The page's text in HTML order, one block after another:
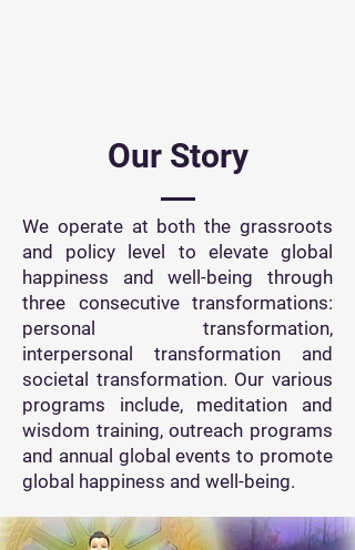
Our Story
We operate at both the grassroots
and policy level to elevate global
happiness and well-being through
three consecutive transformations:
personal transformation,
interpersonal transformation and
societal transformation. Our various
programs include, meditation and
wisdom training, outreach programs
and annual global events to promote
global happiness and well-being.